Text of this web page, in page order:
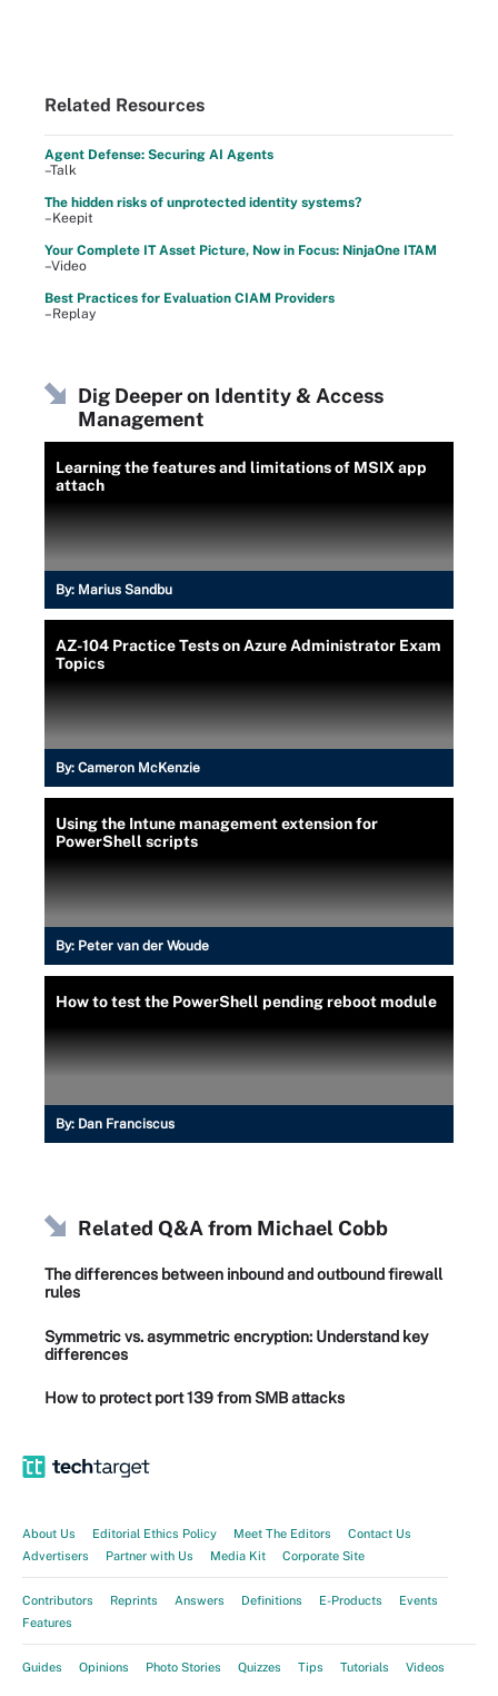
Related Resources
Agent Defense: Securing AI Agents
–Talk
The hidden risks of unprotected identity systems?
–Keepit
Your Complete IT Asset Picture, Now in Focus: NinjaOne ITAM
–Video
Best Practices for Evaluation CIAM Providers
–Replay
Dig Deeper on Identity & Access
Management
Learning the features and limitations of MSIX app
attach
By: Marius Sandbu
AZ-104 Practice Tests on Azure Administrator Exam
Topics
By: Cameron McKenzie
Using the Intune management extension for
PowerShell scripts
By: Peter van der Woude
How to test the PowerShell pending reboot module
By: Dan Franciscus
Related Q&A from Michael Cobb
The differences between inbound and outbound firewall
rules
Symmetric vs. asymmetric encryption: Understand key
differences
How to protect port 139 from SMB attacks
About Us Editorial Ethics Policy Meet The Editors
Contact Us
Advertisers
Partner with Us Media Kit Corporate Site
Contributors Reprints Answers Definitions E-Products
Events
Features
Guides Opinions Photo Stories Quizzes Tips Tutorials Videos